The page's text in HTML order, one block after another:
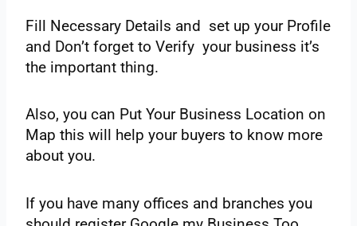
‌Fill‌ ‌Necessary‌ ‌Details‌ ‌and‌ ‌set up‌ ‌your‌ ‌Profile‌
‌and‌ ‌Don’t‌ ‌forget‌ ‌to‌ ‌Verify‌ ‌your‌ ‌business‌ ‌it’s‌
‌the important‌ ‌thing.‌ ‌
Also,‌ ‌you‌ ‌can‌ ‌Put‌ ‌Your‌ ‌Business‌ ‌Location‌ ‌on‌
‌Map‌ ‌this‌ ‌will‌ ‌help‌ ‌your‌ ‌buyers‌ ‌to‌ ‌know‌ ‌more‌
‌about‌ ‌you.‌
‌If‌ ‌you‌ ‌have‌ ‌many‌ ‌offices‌ ‌and‌ ‌branches‌ ‌you‌